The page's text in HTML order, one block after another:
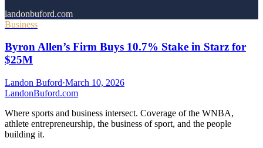
landonbuford.com
Business
Byron Allen’s Firm Buys 10.7% Stake in Starz for
$25M
Landon Buford·March 10, 2026
LandonBuford.com
Where sports and business intersect. Coverage of the WNBA,
athlete entrepreneurship, the business of sport, and the people
building it.